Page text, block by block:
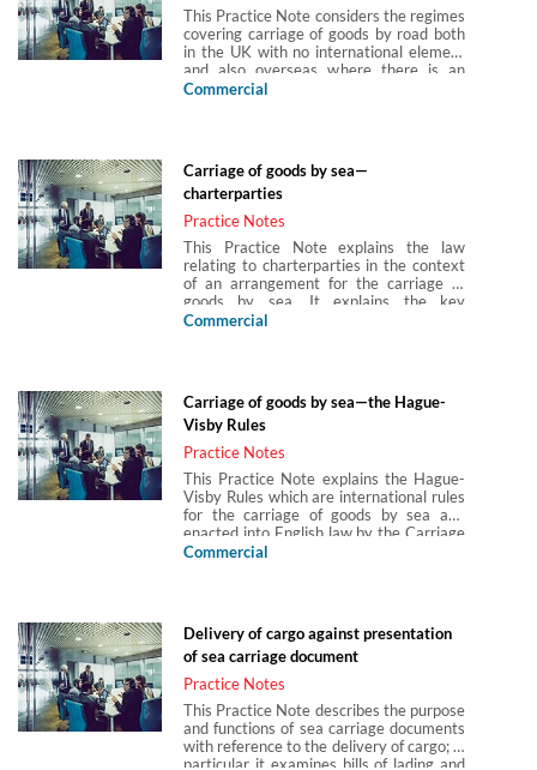
This Practice Note considers the regimes
covering carriage of goods by road both
in the UK with no international element
and also overseas where there is an
element of international carriage of
measure of damages at common law,
and the interplay with widely used
hauliers’ standard terms. The CMR
Convention is explained, an explanation
of multimodal transport is provided, and
limitation of liability, jurisdiction and time
bars under the CMR Convention are also
discussed. The Practice Note also
provides an introduction to the
Commercial
Carriage of goods by sea—
charterparties
Practice Notes
This Practice Note explains the law
relating to charterparties in the context
of an arrangement for the carriage of
goods by sea. It explains the key
features of voyage charters, time
of charterparty terms into bills of lading,
incorporation of charterparty terms into
letters of indemnity, international
regulation of carbon dioxide and GHG
emissions and bribery within the context
of charterparties.
Commercial
Carriage of goods by sea—the Hague-
Visby Rules
Practice Notes
This Practice Note explains the Hague-
Visby Rules which are international rules
for the carriage of goods by sea and
enacted into English law by the Carriage
of Goods by Sea Act 1971 (CGSA 1971).
available under the Hague-Visby Rules
and the relevant time bars.
Commercial
Delivery of cargo against presentation
of sea carriage document
Practice Notes
This Practice Note describes the purpose
and functions of sea carriage documents
with reference to the delivery of cargo; in
particular it examines bills of lading and